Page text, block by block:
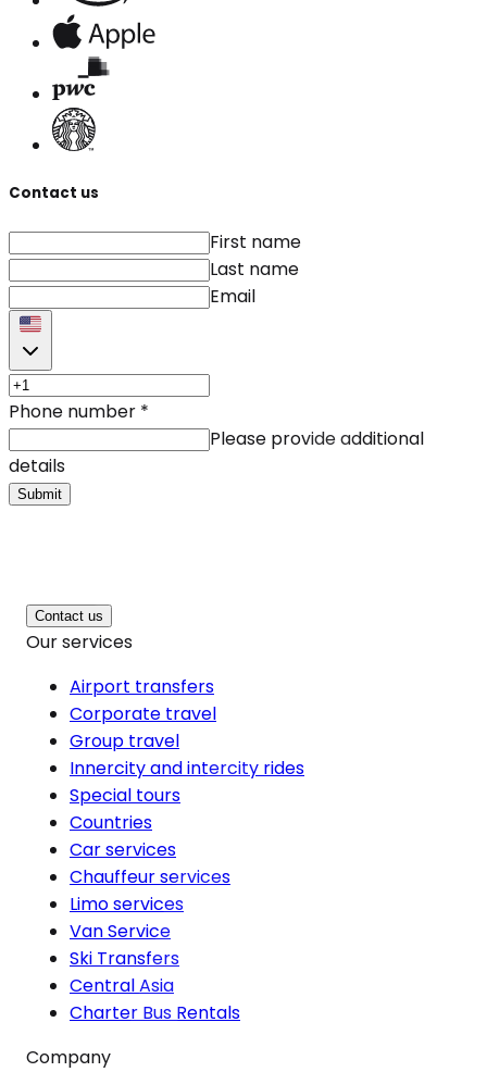
Contact us
First name
Last name
Email
Phone number *
Please provide additional
details
Submit
Contact us
Our services
Airport transfers
Corporate travel
Group travel
Innercity and intercity rides
Special tours
Countries
Car services
Chauffeur services
Limo services
Van Service
Ski Transfers
Central Asia
Charter Bus Rentals
Company